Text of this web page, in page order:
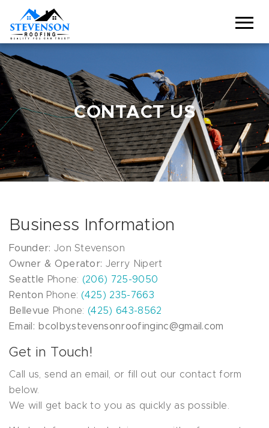
CONTACT US
Business Information
Founder: Jon Stevenson
Owner & Operator: Jerry Nipert
Seattle Phone: (206) 725-9050
Renton Phone: (425) 235-7663
Bellevue Phone: (425) 643-8562
Email: bcolby.stevensonroofinginc@gmail.com
Get in Touch!
Call us, send an email, or fill out our contact form
below.
We will get back to you as quickly as possible.